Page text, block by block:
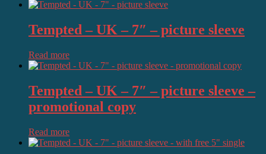
Tempted – UK – 7″ – picture sleeve
Read more
Tempted – UK – 7″ – picture sleeve –
promotional copy
Read more